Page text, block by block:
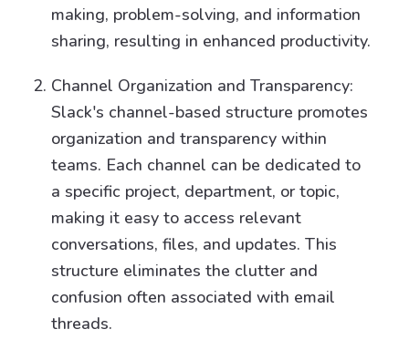
making, problem-solving, and information
sharing, resulting in enhanced productivity.
Channel Organization and Transparency:
Slack's channel-based structure promotes
organization and transparency within
teams. Each channel can be dedicated to
a specific project, department, or topic,
making it easy to access relevant
conversations, files, and updates. This
structure eliminates the clutter and
confusion often associated with email
threads.